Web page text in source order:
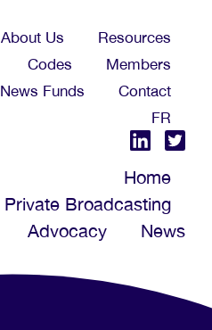
About Us
Resources
Codes
Members
News Funds
Contact
FR
Home
Private Broadcasting
Advocacy
News